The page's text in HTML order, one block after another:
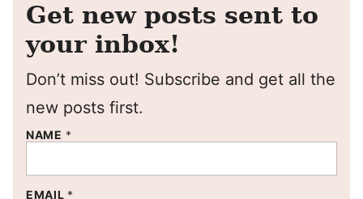
Get new posts sent to
your inbox!
Don’t miss out! Subscribe and get all the
new posts first.
NAME *
EMAIL *